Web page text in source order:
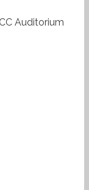
Auditorium